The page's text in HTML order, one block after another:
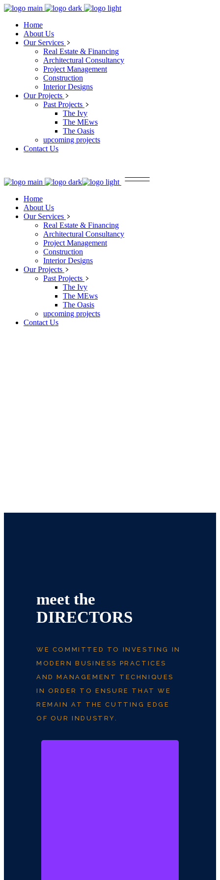
Home
About Us
Our Services
Real Estate & Financing
Architectural Consultancy
Project Management
Construction
Interior Designs
Our Projects
Past Projects
The Ivy
The MEws
The Oasis
upcoming projects
Contact Us
Home
About Us
Our Services
Real Estate & Financing
Architectural Consultancy
Project Management
Construction
Interior Designs
Our Projects
Past Projects
The Ivy
The MEws
The Oasis
upcoming projects
Contact Us
meet the
DIRECTORS
WE COMMITTED TO INVESTING IN
MODERN BUSINESS PRACTICES
AND MANAGEMENT TECHNIQUES
IN ORDER TO ENSURE THAT WE
REMAIN AT THE CUTTING EDGE
OF OUR INDUSTRY.